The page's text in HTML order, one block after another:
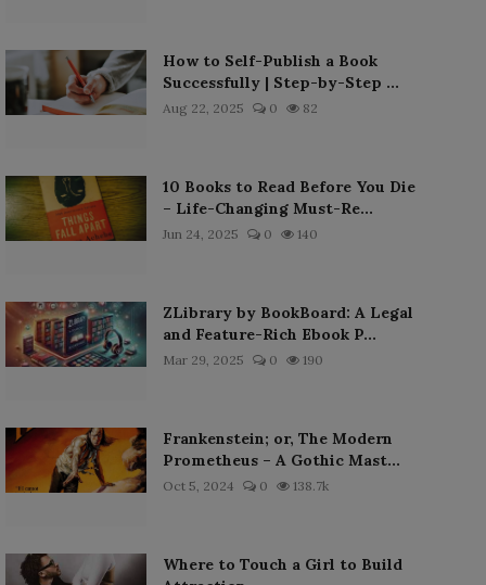
How to Self-Publish a Book
Successfully | Step-by-Step ...
Aug 22, 2025 0 82
10 Books to Read Before You Die
– Life-Changing Must-Re...
Jun 24, 2025 0 140
ZLibrary by BookBoard: A Legal
and Feature-Rich Ebook P...
Mar 29, 2025 0 190
Frankenstein; or, The Modern
Prometheus – A Gothic Mast...
Oct 5, 2024 0 138.7k
Where to Touch a Girl to Build